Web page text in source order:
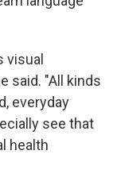
visual
said. "All kinds
everyday
see that
health